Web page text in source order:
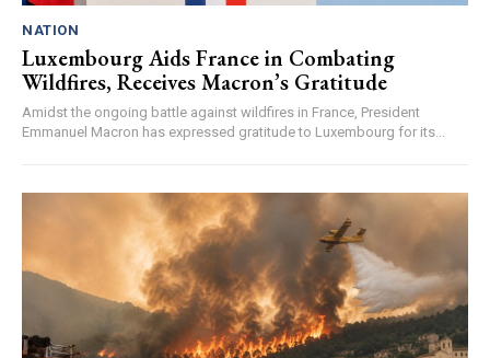
NATION
Luxembourg Aids France in Combating
Wildfires, Receives Macron’s Gratitude
Amidst the ongoing battle against wildfires in France, President
Emmanuel Macron has expressed gratitude to Luxembourg for its...